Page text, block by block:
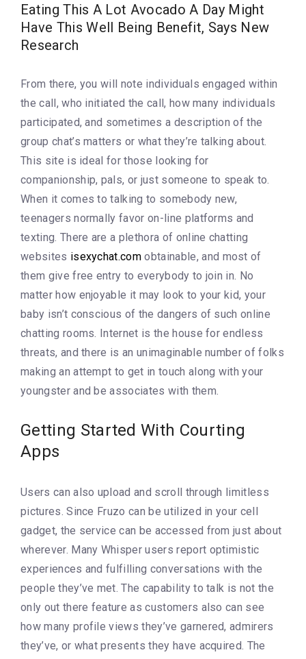
Eating This A Lot Avocado A Day Might
Have This Well Being Benefit, Says New
Research
From there, you will note individuals engaged within
the call, who initiated the call, how many individuals
participated, and sometimes a description of the
group chat’s matters or what they’re talking about.
This site is ideal for those looking for
companionship, pals, or just someone to speak to.
When it comes to talking to somebody new,
teenagers normally favor on-line platforms and
texting. There are a plethora of online chatting
websites isexychat.com obtainable, and most of
them give free entry to everybody to join in. No
matter how enjoyable it may look to your kid, your
baby isn’t conscious of the dangers of such online
chatting rooms. Internet is the house for endless
threats, and there is an unimaginable number of folks
making an attempt to get in touch along with your
youngster and be associates with them.
Getting Started With Courting
Apps
Users can also upload and scroll through limitless
pictures. Since Fruzo can be utilized in your cell
gadget, the service can be accessed from just about
wherever. Many Whisper users report optimistic
experiences and fulfilling conversations with the
people they’ve met. The capability to talk is not the
only out there feature as customers also can see
how many profile views they’ve garnered, admirers
they’ve, or what presents they have acquired. The